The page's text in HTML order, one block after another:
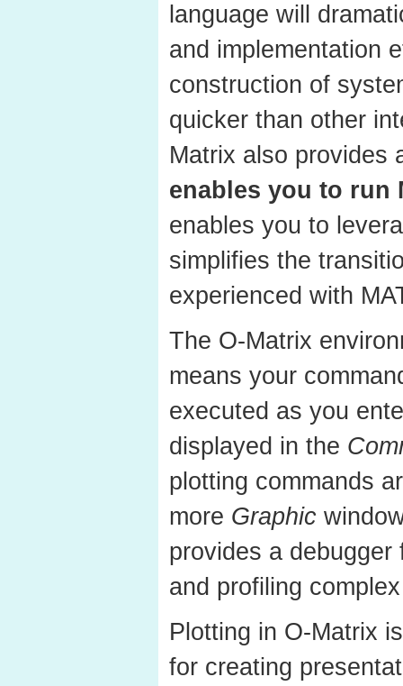
language will
and implementation
construction of
quicker than other
Matrix also provides
enables you to run
enables you to
simplifies the
experienced with
The O-Matrix
means your
executed as you
displayed in the
plotting commands
more Graphic
provides a
and profiling
Plotting in O-Matrix
for creating